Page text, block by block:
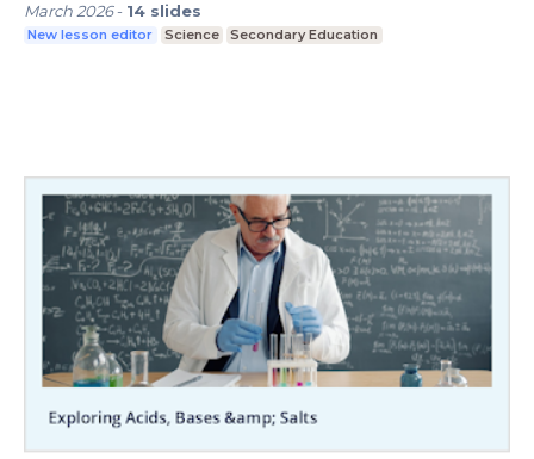
March 2026- 14 slides
New lesson editor Science Secondary Education